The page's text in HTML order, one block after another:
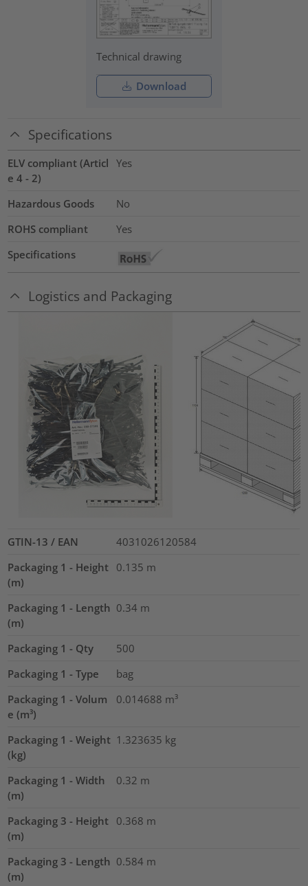
Technical drawing
Download
Specifications
ELV compliant (Articl
e 4 - 2)
Yes
Hazardous Goods
No
ROHS compliant
Yes
Specifications
Logistics and Packaging
GTIN-13 / EAN
4031026120584
Packaging 1 - Height
(m)
0.135 m
Packaging 1 - Length
(m)
0.34 m
Packaging 1 - Qty
500
Packaging 1 - Type
bag
Packaging 1 - Volum
e (m³)
0.014688 m³
Packaging 1 - Weight
(kg)
1.323635 kg
Packaging 1 - Width
(m)
0.32 m
Packaging 3 - Height
(m)
0.368 m
Packaging 3 - Length
(m)
0.584 m